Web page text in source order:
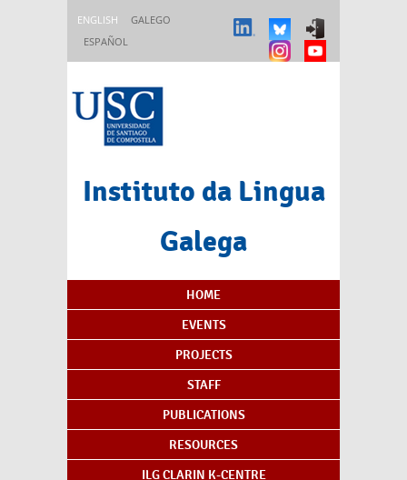
ENGLISH
GALEGO
ESPAÑOL
Instituto da Lingua
Galega
Content Index
HOME
EVENTS
PROJECTS
STAFF
PUBLICATIONS
RESOURCES
ILG CLARIN K-CENTRE